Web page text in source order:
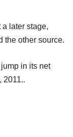
later stage,
the other source.
in its net
2011..